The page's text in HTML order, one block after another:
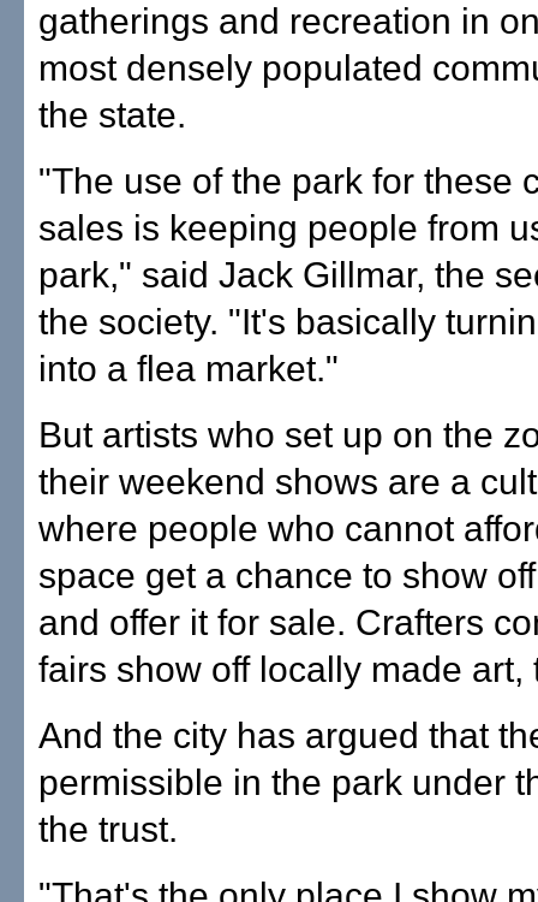
gatherings and recreation in
most densely populated
the state.
"The use of the park for these
sales is keeping people from
park," said Jack Gillmar, the
the society. "It's basically
into a flea market."
But artists who set up on the
their weekend shows are a
where people who cannot
space get a chance to show
and offer it for sale. Crafters
fairs show off locally made art,
And the city has argued that
permissible in the park under
the trust.